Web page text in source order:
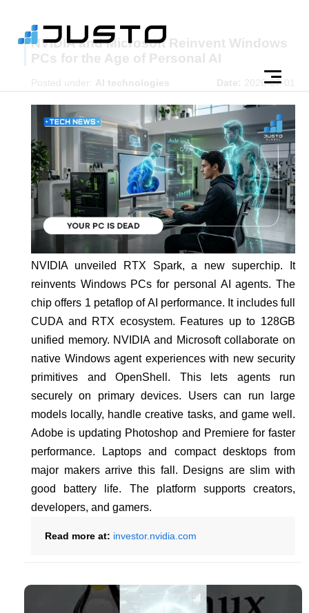
NVIDIA and Microsoft Reinvent Windows
PCs for the Age of Personal AI
Posted under: AI technologies Date: 2026-07-01
NVIDIA unveiled RTX Spark, a new superchip. It
reinvents Windows PCs for personal AI agents. The
chip offers 1 petaflop of AI performance. It includes full
CUDA and RTX ecosystem. Features up to 128GB
unified memory. NVIDIA and Microsoft collaborate on
native Windows agent experiences with new security
primitives and OpenShell. This lets agents run
securely on primary devices. Users can run large
models locally, handle creative tasks, and game well.
Adobe is updating Photoshop and Premiere for faster
performance. Laptops and compact desktops from
major makers arrive this fall. Designs are slim with
good battery life. The platform supports creators,
developers, and gamers.
Read more at: investor.nvidia.com